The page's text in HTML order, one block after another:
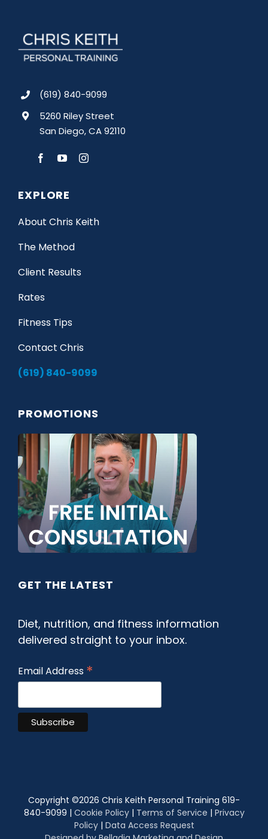
(619) 840-9099
5260 Riley Street
San Diego, CA 92110
EXPLORE
About Chris Keith
The Method
Client Results
Rates
Fitness Tips
Contact Chris
(619) 840-9099
PROMOTIONS
GET THE LATEST
Diet, nutrition, and fitness information
delivered straight to your inbox.
Email Address *
Copyright ©2026 Chris Keith Personal Training 619-
840-9099 | Cookie Policy| Terms of Service | Privacy
Policy| Data Access Request